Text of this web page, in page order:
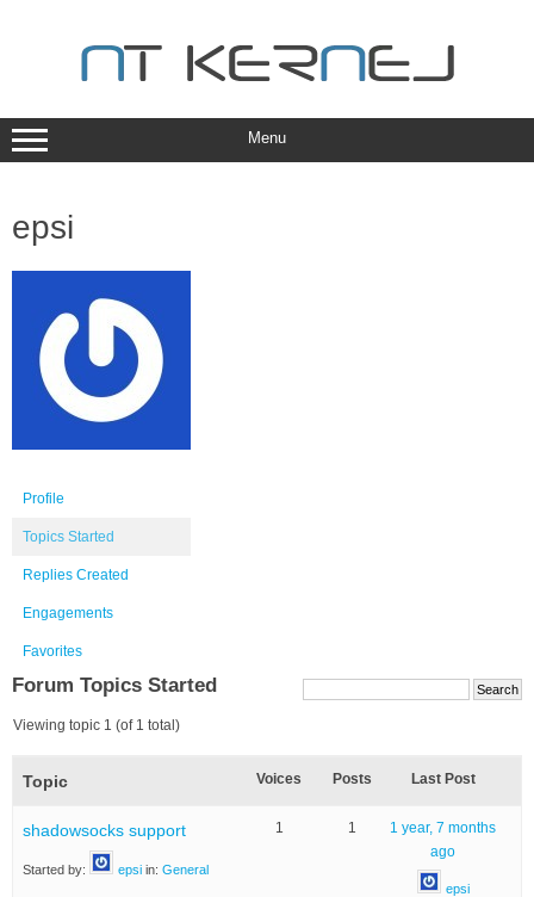
Menu
epsi
Profile
Topics Started
Replies Created
Engagements
Favorites
Forum Topics Started
Viewing topic 1 (of 1 total)
Topic Voices Posts Last Post
shadowsocks support
Started by: epsi in: General
1 1
1 year, 7 months
ago
epsi